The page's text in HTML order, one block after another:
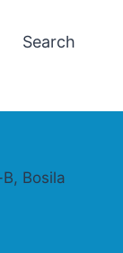
Search
Bosila